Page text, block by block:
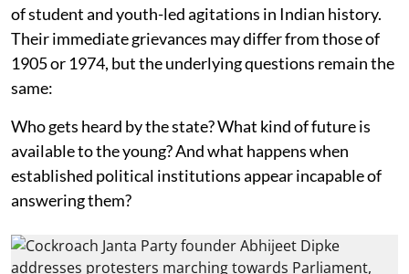
of student and youth-led agitations in Indian history.
Their immediate grievances may differ from those of
1905 or 1974, but the underlying questions remain the
same:
Who gets heard by the state? What kind of future is
available to the young? And what happens when
established political institutions appear incapable of
answering them?